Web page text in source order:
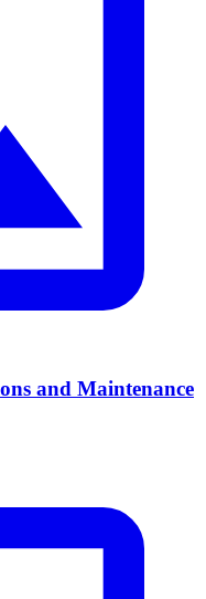
and Maintenance